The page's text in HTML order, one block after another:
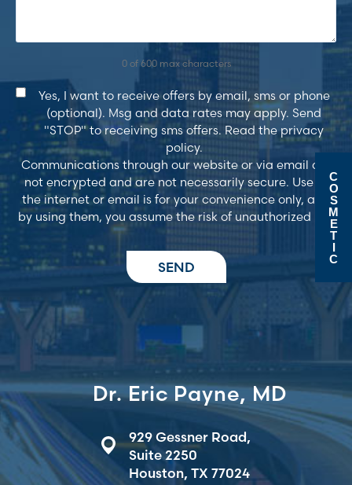
0 of 600 max characters
Consent
Yes, I want to receive offers by email, sms or phone
(optional). Msg and data rates may apply. Send
"STOP" to receiving sms offers. Read the privacy
policy.
Communications through our website or via email are
not encrypted and are not necessarily secure. Use of
the internet or email is for your convenience only, and
by using them, you assume the risk of unauthorized use
Dr. Eric Payne, MD
929 Gessner Road,
Suite 2250
Houston, TX 77024
C
O
S
M
E
T
I
C